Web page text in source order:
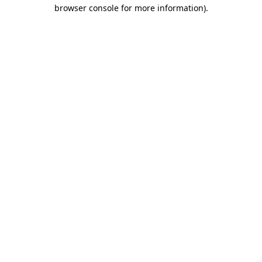
browser console for more information).